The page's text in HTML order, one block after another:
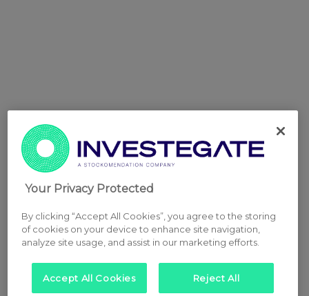
Your Privacy Protected
By clicking “Accept All Cookies”, you agree to the storing
of cookies on your device to enhance site navigation,
analyze site usage, and assist in our marketing efforts.
Accept All Cookies Reject All